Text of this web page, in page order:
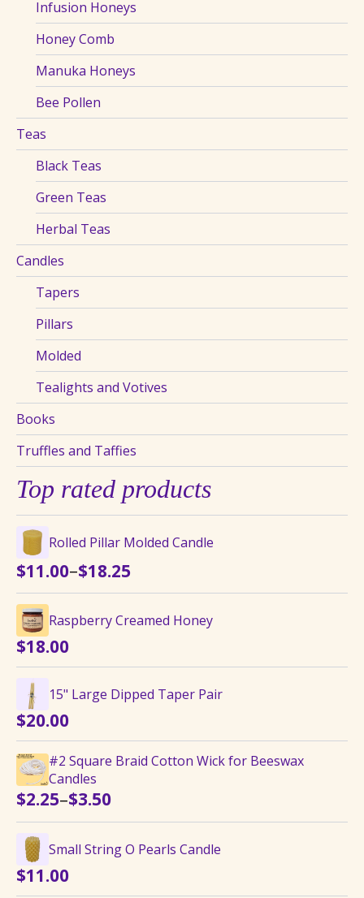
Infusion Honeys
Honey Comb
Manuka Honeys
Bee Pollen
Teas
Black Teas
Green Teas
Herbal Teas
Candles
Tapers
Pillars
Molded
Tealights and Votives
Books
Truffles and Taffies
Top rated products
Rolled Pillar Molded Candle
$11.00–$18.25
Price
range:
$11.00
through
$18.25
Raspberry Creamed Honey
$18.00
15" Large Dipped Taper Pair
$20.00
#2 Square Braid Cotton Wick for Beeswax
Candles
$2.25–$3.50
Price
$2.25
through
$3.50
Small String O Pearls Candle
$11.00